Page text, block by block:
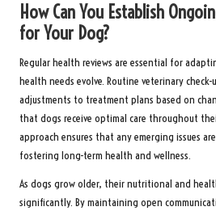
How Can You Establish
for Your Dog?
Regular health reviews are essential for
health needs evolve. Routine veterinary
adjustments to treatment plans based on
that dogs receive optimal care throughout
approach ensures that any emerging issues
fostering long-term health and wellness.
As dogs grow older, their nutritional and
significantly. By maintaining open